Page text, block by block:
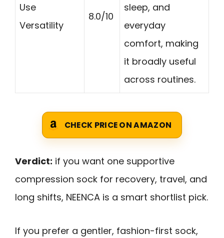
Use
Versatility
8.0/10
sleep, and
everyday
comfort, making
it broadly useful
across routines.
CHECK PRICE ON AMAZON
Verdict: if you want one supportive
compression sock for recovery, travel, and
long shifts, NEENCA is a smart shortlist pick.
If you prefer a gentler, fashion-first sock,